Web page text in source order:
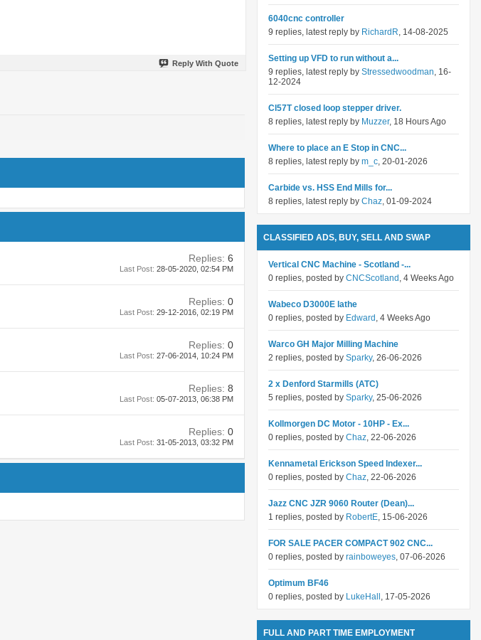
Reply With Quote
Replies: 6
Last Post: 28-05-2020, 02:54 PM
Replies: 0
Last Post: 29-12-2016, 02:19 PM
Replies: 0
Last Post: 27-06-2014, 10:24 PM
Replies: 8
Last Post: 05-07-2013, 06:38 PM
Replies: 0
Last Post: 31-05-2013, 03:32 PM
6040cnc controller
9 replies, latest reply by RichardR, 14-08-2025
Setting up VFD to run without a...
9 replies, latest reply by Stressedwoodman, 16-
12-2024
Cl57T closed loop stepper driver.
8 replies, latest reply by Muzzer, 18 Hours Ago
Where to place an E Stop in CNC...
8 replies, latest reply by m_c, 20-01-2026
Carbide vs. HSS End Mills for...
8 replies, latest reply by Chaz, 01-09-2024
CLASSIFIED ADS, BUY, SELL AND SWAP
Vertical CNC Machine - Scotland -...
0 replies, posted by CNCScotland , 4 Weeks Ago
Wabeco D3000E lathe
0 replies, posted by Edward , 4 Weeks Ago
Warco GH Major Milling Machine
2 replies, posted by Sparky, 26-06-2026
2 x Denford Starmills (ATC)
5 replies, posted by Sparky, 25-06-2026
Kollmorgen DC Motor - 10HP - Ex...
0 replies, posted by Chaz, 22-06-2026
Kennametal Erickson Speed Indexer...
0 replies, posted by Chaz, 22-06-2026
Jazz CNC JZR 9060 Router (Dean)...
1 replies, posted by RobertE, 15-06-2026
FOR SALE PACER COMPACT 902 CNC...
0 replies, posted by rainboweyes, 07-06-2026
Optimum BF46
0 replies, posted by LukeHall , 17-05-2026
FULL AND PART TIME EMPLOYMENT